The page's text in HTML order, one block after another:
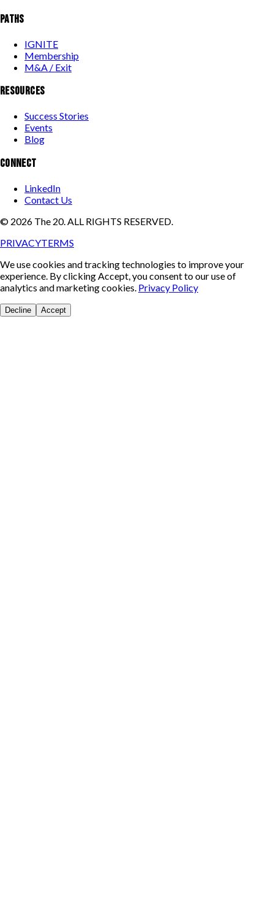
PATHS
IGNITE
Membership
M&A / Exit
RESOURCES
Success Stories
Events
Blog
CONNECT
LinkedIn
Contact Us
© 2026 The 20. ALL RIGHTS RESERVED.
PRIVACYTERMS
We use cookies and tracking technologies to improve your
experience. By clicking Accept, you consent to our use of
analytics and marketing cookies. Privacy Policy
Decline Accept